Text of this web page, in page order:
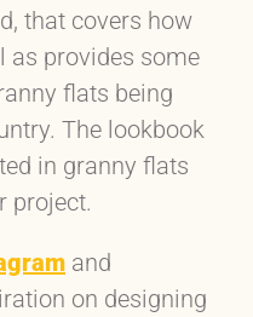
that covers how
as provides some
flats being
The lookbook
in granny flats
project.
and
on designing